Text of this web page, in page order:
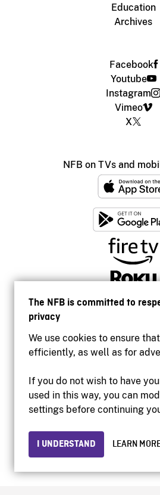
The NFB is committed to
privacy
We use cookies to ensure
efficiently, as well as for
If you do not wish to have
used in this way, you can
settings before continuing
I UNDERSTAND LEARN
Education
Archives
Facebook
Youtube
Instagram
Vimeo
X
NFB on TVs and
Institutional
Privacy
© 2026 National Film